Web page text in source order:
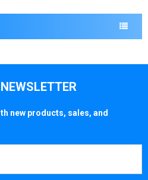
new products, sales, and